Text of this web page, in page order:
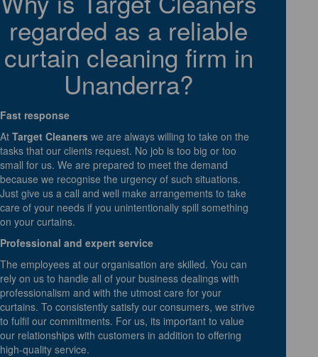
regarded as a reliable
curtain cleaning firm in
Unanderra?
Fast response
At Target Cleaners we are always willing to take on the
tasks that our clients request. No job is too big or too
small for us. We are prepared to meet the demand
because we recognise the urgency of such situations.
Just give us a call and well make arrangements to take
care of your needs if you unintentionally spill something
on your curtains.
Professional and expert service
The employees at our organisation are skilled. You can
rely on us to handle all of your business dealings with
professionalism and with the utmost care for your
curtains. To consistently satisfy our consumers, we strive
to fulfil our commitments. For us, its important to value
our relationships with customers in addition to offering
high-quality service.